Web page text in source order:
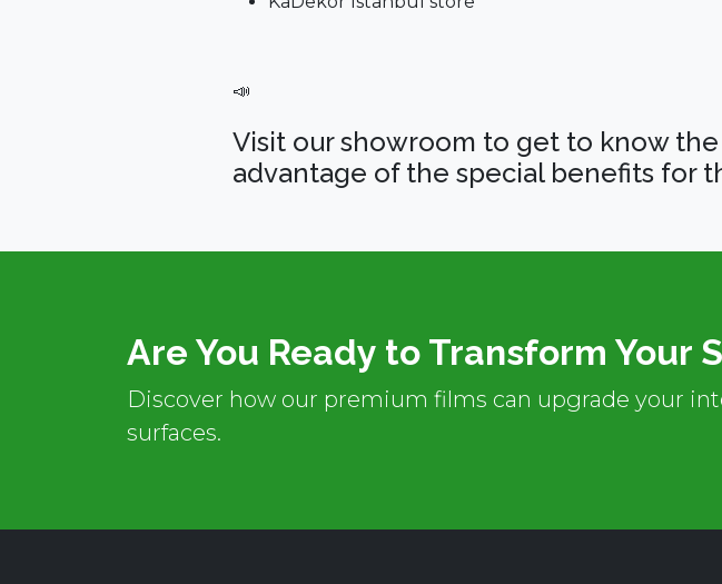
📣
Visit our showroom to get to know
advantage of the special benefits for
Are You Ready to Transform Your
Discover how our premium films can upgrade your
surfaces.